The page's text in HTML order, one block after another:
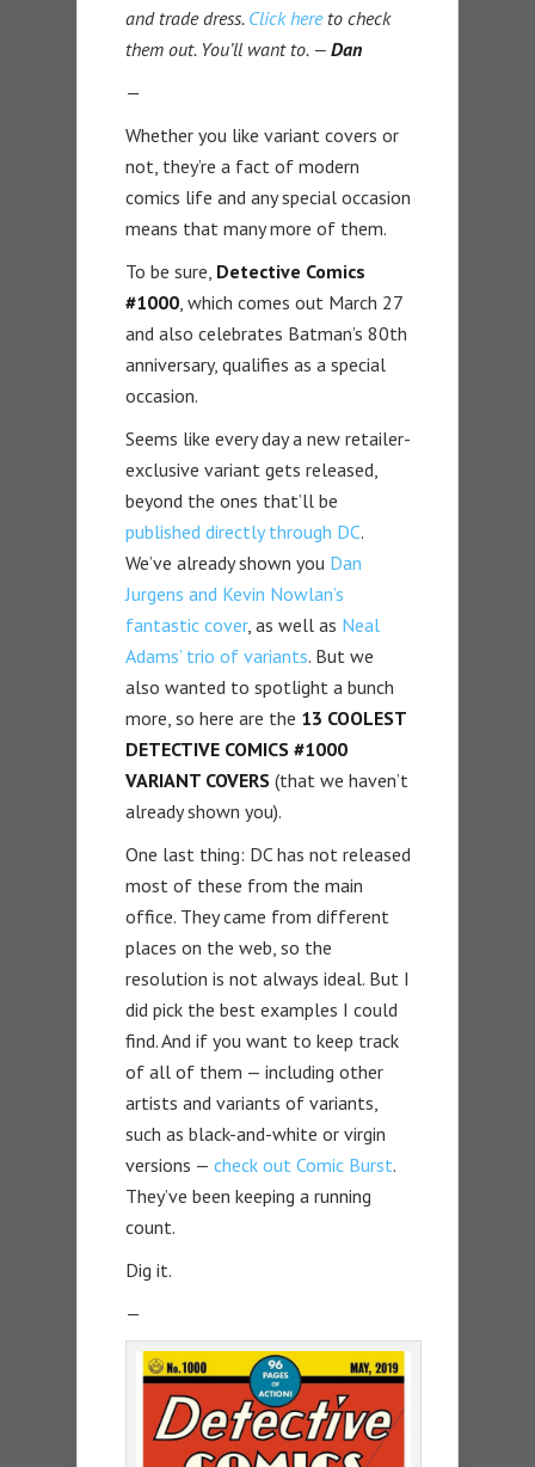
and trade dress. Click hereto check
them out. You’ll want to. — Dan
—
Whether you like variant covers or
not, they’re a fact of modern
comics life and any special occasion
means that many more of them.
To be sure, Detective Comics
#1000 , which comes out March 27
and also celebrates Batman’s 80th
anniversary, qualifies as a special
occasion.
Seems like every day a new retailer-
exclusive variant gets released,
beyond the ones that’ll be
published directly through DC.
We’ve already shown you Dan
Jurgens and Kevin Nowlan’s
fantastic cover, as well as Neal
Adams’ trio of variants. But we
also wanted to spotlight a bunch
more, so here are the 13 COOLEST
DETECTIVE COMICS #1000
VARIANT COVERS (that we haven’t
already shown you).
One last thing: DC has not released
most of these from the main
office. They came from different
places on the web, so the
resolution is not always ideal. But I
did pick the best examples I could
find. And if you want to keep track
of all of them — including other
artists and variants of variants,
such as black-and-white or virgin
versions — check out Comic Burst.
They’ve been keeping a running
count.
Dig it.
—